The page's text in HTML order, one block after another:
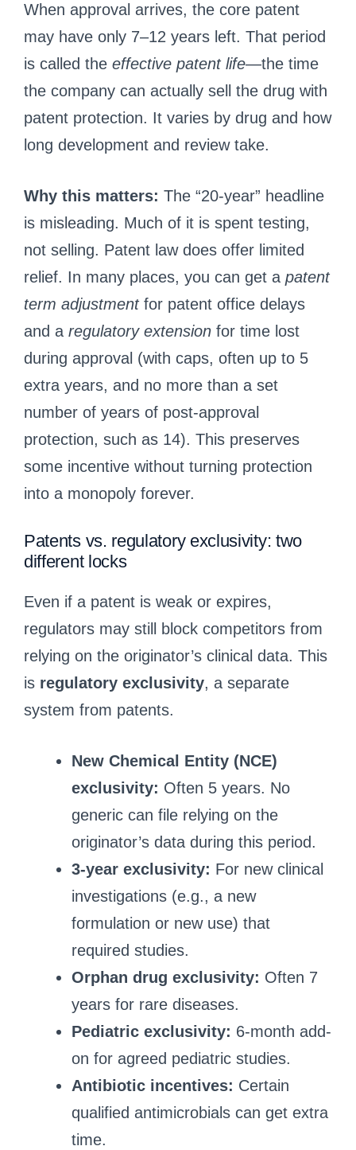
When approval arrives, the core patent
may have only 7–12 years left. That period
is called the effective patent life—the time
the company can actually sell the drug with
patent protection. It varies by drug and how
long development and review take.
Why this matters: The “20-year” headline
is misleading. Much of it is spent testing,
not selling. Patent law does offer limited
relief. In many places, you can get a patent
term adjustmentfor patent office delays
and a regulatory extension for time lost
during approval (with caps, often up to 5
extra years, and no more than a set
number of years of post-approval
protection, such as 14). This preserves
some incentive without turning protection
into a monopoly forever.
Patents vs. regulatory exclusivity: two
different locks
Even if a patent is weak or expires,
regulators may still block competitors from
relying on the originator’s clinical data. This
is regulatory exclusivity, a separate
system from patents.
New Chemical Entity (NCE)
exclusivity: Often 5 years. No
generic can file relying on the
originator’s data during this period.
3-year exclusivity: For new clinical
investigations (e.g., a new
formulation or new use) that
required studies.
Orphan drug exclusivity: Often 7
years for rare diseases.
Pediatric exclusivity: 6-month add-
on for agreed pediatric studies.
Antibiotic incentives: Certain
qualified antimicrobials can get extra
time.